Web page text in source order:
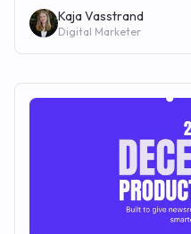
Kaja Vasstrand
Digital Marketer